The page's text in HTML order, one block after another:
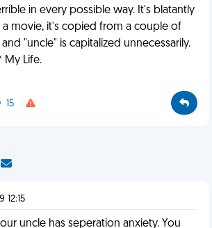
in every possible way. It's blatantly
movie, it's copied from a couple of
and "uncle" is capitalized unnecessarily.
My Life.
15
12:15
uncle has seperation anxiety. You